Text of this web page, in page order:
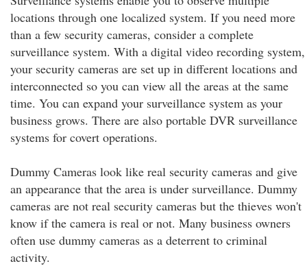
locations through one localized system. If you need more
than a few security cameras, consider a complete
surveillance system. With a digital video recording system,
your security cameras are set up in different locations and
interconnected so you can view all the areas at the same
time. You can expand your surveillance system as your
business grows. There are also portable DVR surveillance
systems for covert operations.
Dummy Cameras look like real security cameras and give
an appearance that the area is under surveillance. Dummy
cameras are not real security cameras but the thieves won't
know if the camera is real or not. Many business owners
often use dummy cameras as a deterrent to criminal
activity.